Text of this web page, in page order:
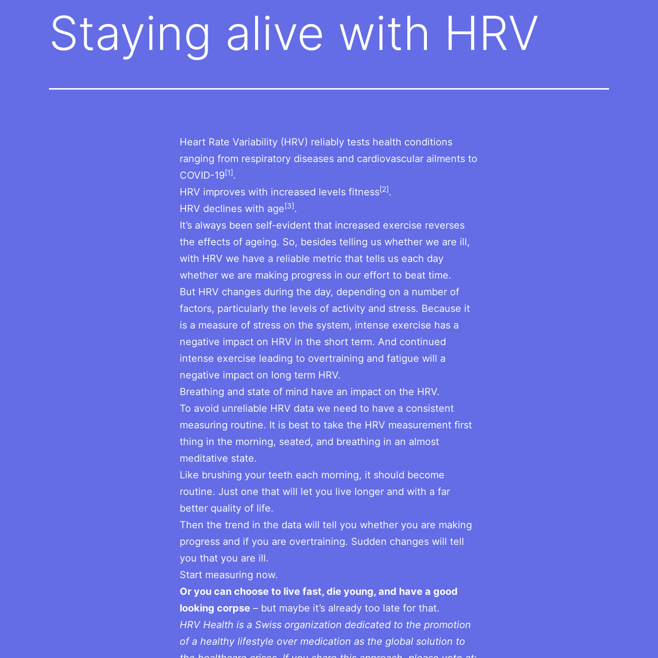
Staying alive with HRV
Heart Rate Variability (HRV) reliably tests health conditions
ranging from respiratory diseases and cardiovascular ailments to
COVID-19[1].
HRV improves with increased levels fitness[2].
HRV declines with age[3].
It’s always been self-evident that increased exercise reverses
the effects of ageing. So, besides telling us whether we are ill,
with HRV we have a reliable metric that tells us each day
whether we are making progress in our effort to beat time.
But HRV changes during the day, depending on a number of
factors, particularly the levels of activity and stress. Because it
is a measure of stress on the system, intense exercise has a
negative impact on HRV in the short term. And continued
intense exercise leading to overtraining and fatigue will a
negative impact on long term HRV.
Breathing and state of mind have an impact on the HRV.
To avoid unreliable HRV data we need to have a consistent
measuring routine. It is best to take the HRV measurement first
thing in the morning, seated, and breathing in an almost
meditative state.
Like brushing your teeth each morning, it should become
routine. Just one that will let you live longer and with a far
better quality of life.
Then the trend in the data will tell you whether you are making
progress and if you are overtraining. Sudden changes will tell
you that you are ill.
Start measuring now.
Or you can choose to live fast, die young, and have a good
looking corpse – but maybe it’s already too late for that.
HRV Health is a Swiss organization dedicated to the promotion
of a healthy lifestyle over medication as the global solution to